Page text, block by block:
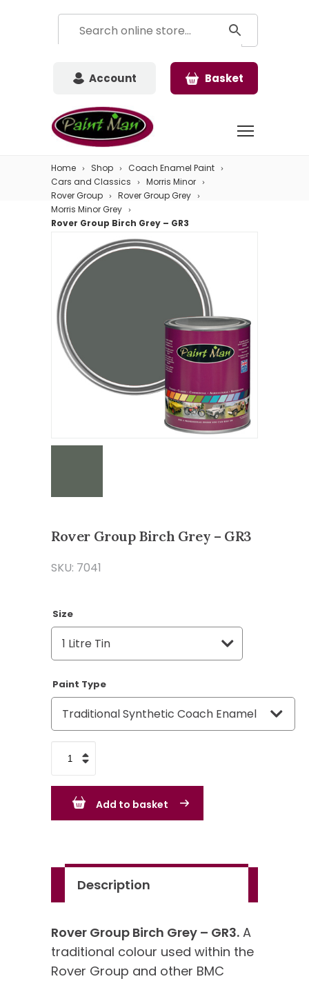
Account Basket
Home Shop
Coach Enamel Paint
Cars and Classics
Morris Minor
Rover Group
Rover Group Grey
Morris Minor Grey
Rover Group Birch Grey – GR3
Rover Group Birch Grey – GR3
SKU: 7041
Size
Paint Type
Birch
quantity
Add to basket
Description
Rover Group Birch Grey – GR3. A
traditional colour used within the
Rover Group and other BMC